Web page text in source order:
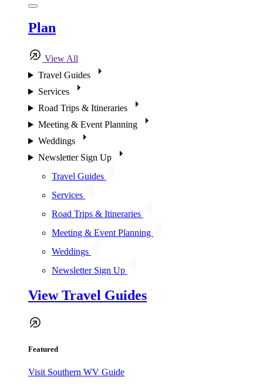
Plan
View All
Travel Guides
Services
Road Trips & Itineraries
Meeting & Event Planning
Weddings
Newsletter Sign Up
Travel Guides
Services
Road Trips & Itineraries
Meeting & Event Planning
Weddings
Newsletter Sign Up
View Travel Guides
Featured
Visit Southern WV Guide